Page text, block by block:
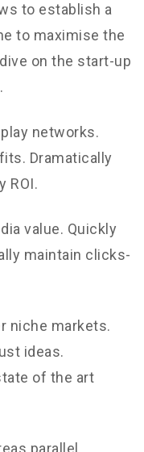
to establish a
to maximise the
on the start-up
networks.
Dramatically
ROI.
value. Quickly
maintain clicks-
niche markets.
ideas.
of the art
parallel